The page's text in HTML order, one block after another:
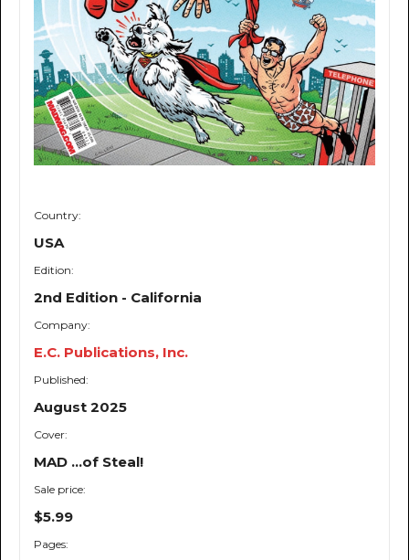
Country:
USA
Edition:
2nd Edition - California
Company:
E.C. Publications, Inc.
Published:
August 2025
Cover:
MAD ...of Steal!
Sale price:
$5.99
Pages: